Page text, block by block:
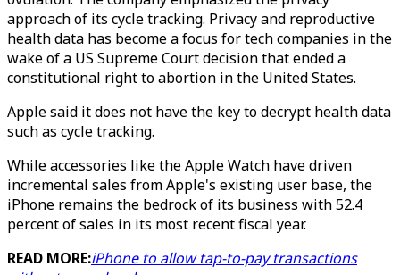
approach of its cycle tracking. Privacy and reproductive
health data has become a focus for tech companies in the
wake of a US Supreme Court decision that ended a
constitutional right to abortion in the United States.
Apple said it does not have the key to decrypt health data
such as cycle tracking.
While accessories like the Apple Watch have driven
incremental sales from Apple's existing user base, the
iPhone remains the bedrock of its business with 52.4
percent of sales in its most recent fiscal year.
READ MORE:iPhone to allow tap-to-pay transactions